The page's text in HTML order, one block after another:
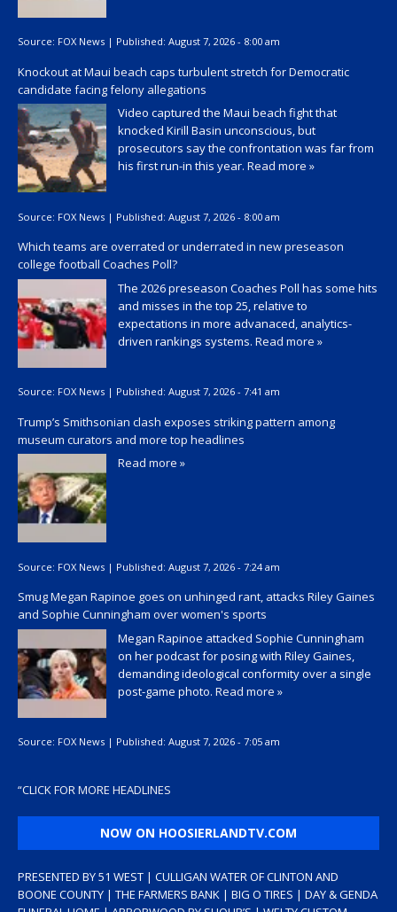
Source: FOX News | Published: August 7, 2026 - 8:00 am
Knockout at Maui beach caps turbulent stretch for Democratic
candidate facing felony allegations
Video captured the Maui beach fight that
knocked Kirill Basin unconscious, but
prosecutors say the confrontation was far from
his first run-in this year. Read more »
Source: FOX News | Published: August 7, 2026 - 8:00 am
Which teams are overrated or underrated in new preseason
college football Coaches Poll?
The 2026 preseason Coaches Poll has some hits
and misses in the top 25, relative to
expectations in more advanaced, analytics-
driven rankings systems. Read more »
Source: FOX News | Published: August 7, 2026 - 7:41 am
Trump’s Smithsonian clash exposes striking pattern among
museum curators and more top headlines
Read more »
Source: FOX News | Published: August 7, 2026 - 7:24 am
Smug Megan Rapinoe goes on unhinged rant, attacks Riley Gaines
and Sophie Cunningham over women's sports
Megan Rapinoe attacked Sophie Cunningham
on her podcast for posing with Riley Gaines,
demanding ideological conformity over a single
post-game photo. Read more »
Source: FOX News | Published: August 7, 2026 - 7:05 am
“CLICK FOR MORE HEADLINES
NOW ON HOOSIERLANDTV.COM
PRESENTED BY 51 WEST | CULLIGAN WATER OF CLINTON AND
BOONE COUNTY | THE FARMERS BANK | BIG O TIRES | DAY & GENDA